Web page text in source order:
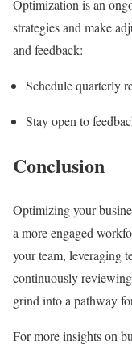
Optimization is an
strategies and make
and feedback:
Schedule quarterly
Stay open to
Conclusion
Optimizing your
a more engaged
your team, leveraging
continuously
grind into a pathway
For more insights on